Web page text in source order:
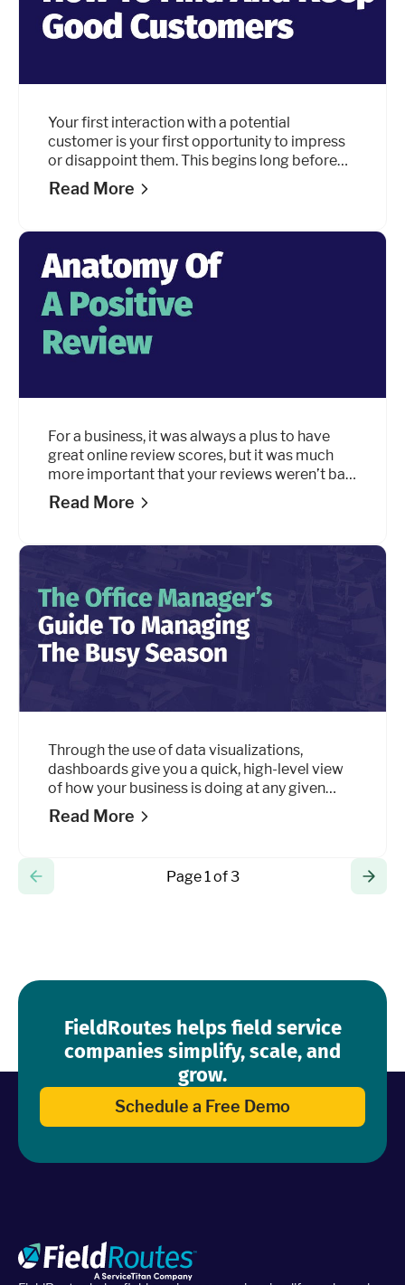
Your first interaction with a potential
customer is your first opportunity to impress
or disappoint them. This begins long before
they’ve even considered doing business with
your company. It starts with your marketing
each other.
Read More
For a business, it was always a plus to have
great online review scores, but it was much
more important that your reviews weren’t bad.
Good reviews about your business were
always a nice to have, but they’re quickly
essential.
Read More
Through the use of data visualizations,
dashboards give you a quick, high-level view
of how your business is doing at any given
point throughout the day by simplifying
complex data sets into small amounts of
Read More
Page 1 of 3
FieldRoutes helps field service
companies simplify, scale, and
grow.
Schedule a Free Demo